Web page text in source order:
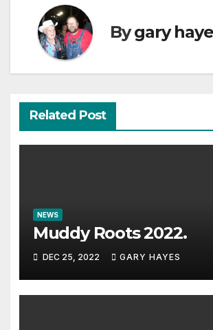
Bygary
Related Post
NEWS
Muddy Roots 2022.
DEC 25, 2022 GARY HAYES